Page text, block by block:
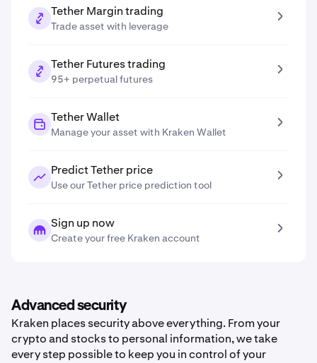
Tether Margin trading
Trade asset with leverage
Tether Futures trading
95+ perpetual futures
Tether Wallet
Manage your asset with Kraken Wallet
Predict Tether price
Use our Tether price prediction tool
Sign up now
Create your free Kraken account
Advanced security
Kraken places security above everything. From your
crypto and stocks to personal information, we take
every step possible to keep you in control of your